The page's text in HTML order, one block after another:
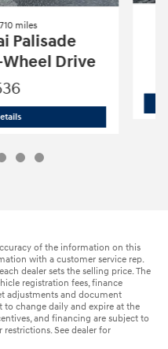
miles
Palisade
Drive
S26387A | 31,710 miles 2023 Hyundai
of the information on this
with a customer service rep.
dealer sets the selling price. The
registration fees, finance
adjustments and document
to change daily and expire at the
and financing are subject to
See dealer for